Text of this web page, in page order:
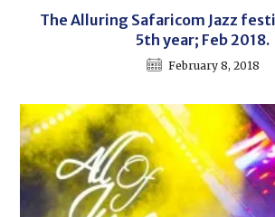
The Alluring Safaricom Jazz
5th year; Feb 2018.
February 8, 2018